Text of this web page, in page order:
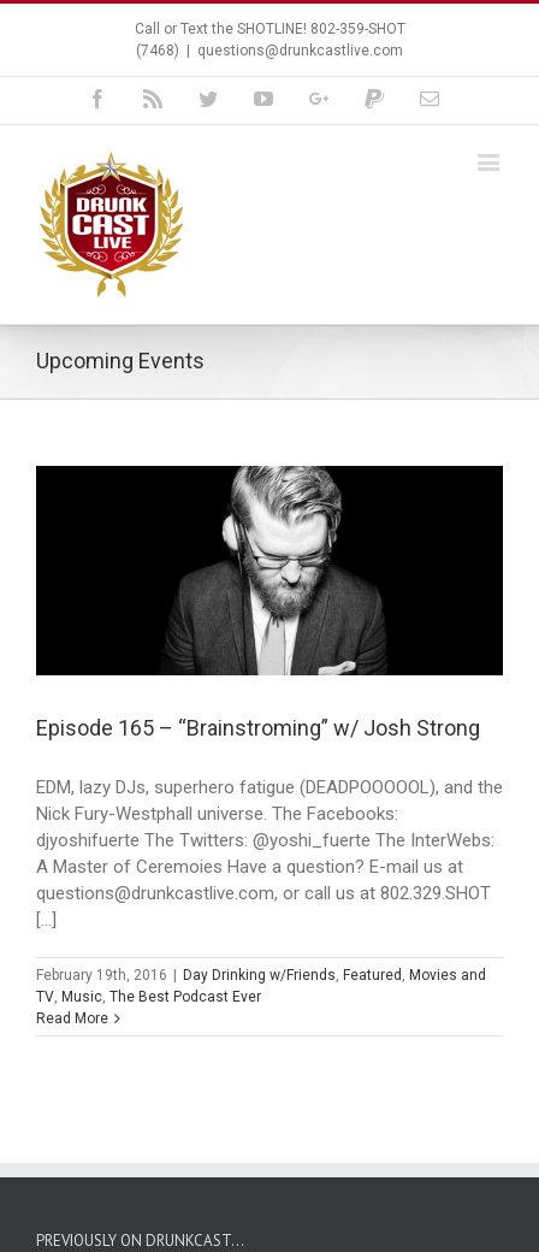
Call or Text the SHOTLINE! 802-359-SHOT
(7468)
questions@drunkcastlive.com
Facebook TwitterYoutubeGoogle+PaypalEmail
Upcoming Events
Episode 165 – “Brainstroming” w/ Josh Strong
EDM, lazy DJs, superhero fatigue (DEADPOOOOOL), and the
Nick Fury-Westphall universe. The Facebooks:
djyoshifuerte The Twitters: @yoshi_fuerte The InterWebs:
A Master of Ceremoies Have a question? E-mail us at
questions@drunkcastlive.com, or call us at 802.329.SHOT
[...]
February 19th, 2016 Day Drinking w/Friends, Featured , Movies and
TV, Music, The Best Podcast Ever
Read More
PREVIOUSLY ON DRUNKCAST…